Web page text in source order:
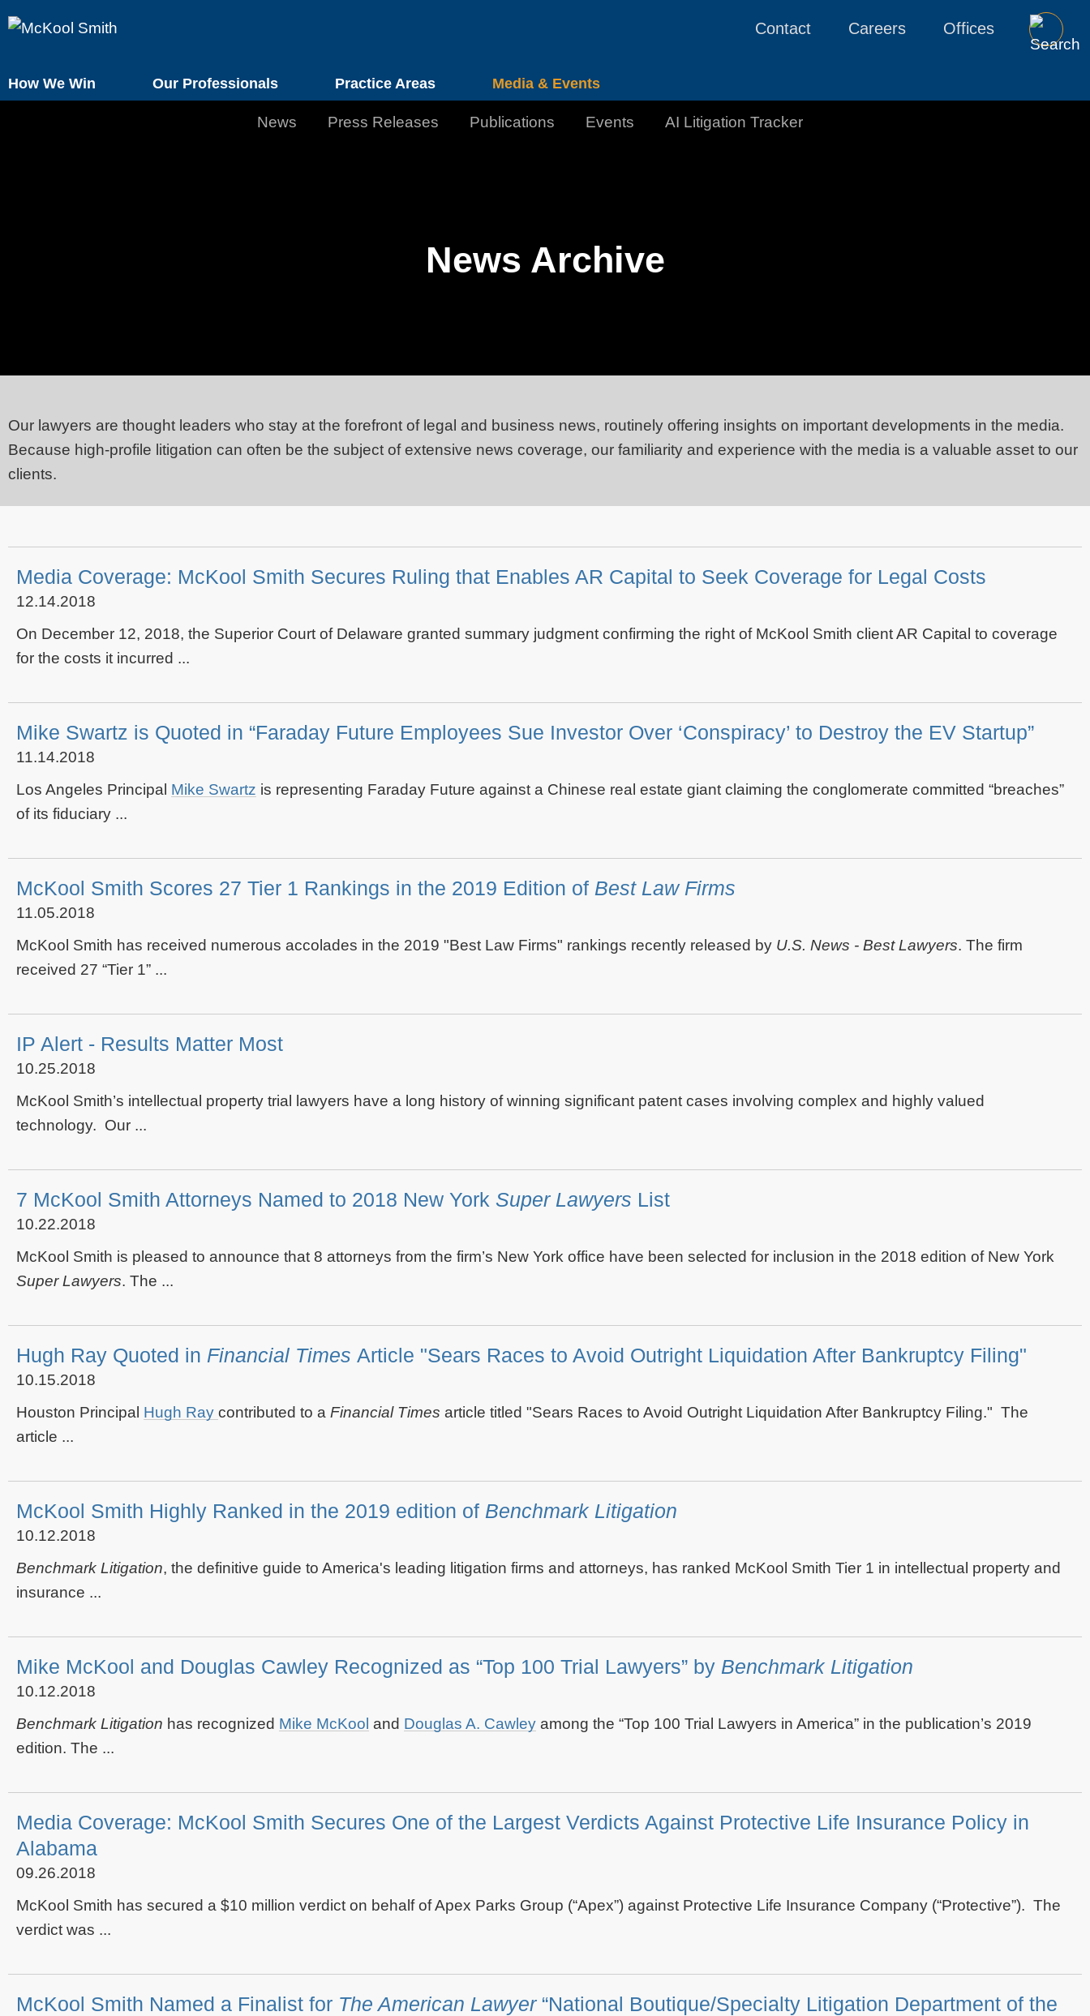
How We Win Our Professionals Practice Areas Media & Events
Contact Careers Offices
News Press Releases Publications Events AI Litigation Tracker
News Archive
Our lawyers are thought leaders who stay at the forefront of legal and business news, routinely offering insights on important developments in the media.
Because high-profile litigation can often be the subject of extensive news coverage, our familiarity and experience with the media is a valuable asset to our
clients.
Media Coverage: McKool Smith Secures Ruling that Enables AR Capital to Seek Coverage for Legal Costs
12.14.2018
On December 12, 2018, the Superior Court of Delaware granted summary judgment confirming the right of McKool Smith client AR Capital to coverage
for the costs it incurred ...
Mike Swartz is Quoted in “Faraday Future Employees Sue Investor Over ‘Conspiracy’ to Destroy the EV Startup”
11.14.2018
Los Angeles Principal Mike Swartz is representing Faraday Future against a Chinese real estate giant claiming the conglomerate committed “breaches”
of its fiduciary ...
McKool Smith Scores 27 Tier 1 Rankings in the 2019 Edition of Best Law Firms
11.05.2018
McKool Smith has received numerous accolades in the 2019 "Best Law Firms" rankings recently released by U.S. News - Best Lawyers. The firm
received 27 “Tier 1” ...
IP Alert - Results Matter Most
10.25.2018
McKool Smith’s intellectual property trial lawyers have a long history of winning significant patent cases involving complex and highly valued
technology. Our ...
7 McKool Smith Attorneys Named to 2018 New York Super Lawyers List
10.22.2018
McKool Smith is pleased to announce that 8 attorneys from the firm’s New York office have been selected for inclusion in the 2018 edition of New York
Super Lawyers. The ...
Hugh Ray Quoted in Financial Times Article "Sears Races to Avoid Outright Liquidation After Bankruptcy Filing"
10.15.2018
Houston Principal Hugh Ray contributed to a Financial Times article titled "Sears Races to Avoid Outright Liquidation After Bankruptcy Filing." The
article ...
McKool Smith Highly Ranked in the 2019 edition of Benchmark Litigation
10.12.2018
Benchmark Litigation, the definitive guide to America's leading litigation firms and attorneys, has ranked McKool Smith Tier 1 in intellectual property and
insurance ...
Mike McKool and Douglas Cawley Recognized as “Top 100 Trial Lawyers” by Benchmark Litigation
10.12.2018
Benchmark Litigation has recognized Mike McKool and Douglas A. Cawley among the “Top 100 Trial Lawyers in America” in the publication’s 2019
edition. The ...
Media Coverage: McKool Smith Secures One of the Largest Verdicts Against Protective Life Insurance Policy in
Alabama
09.26.2018
McKool Smith has secured a $10 million verdict on behalf of Apex Parks Group (“Apex”) against Protective Life Insurance Company (“Protective”). The
verdict was ...
McKool Smith Named a Finalist for The American Lawyer“National Boutique/Specialty Litigation Department of the